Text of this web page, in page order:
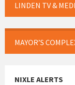
LINDEN TV &
MAYOR’S
NIXLE ALERTS